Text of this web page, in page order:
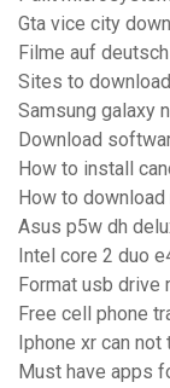
Gta vice city
Filme auf
Sites to
Samsung galaxy
Download
How to install
How to
Asus p5w dh
Intel core 2 duo
Format usb drive
Free cell phone
Iphone xr can not
Must have apps